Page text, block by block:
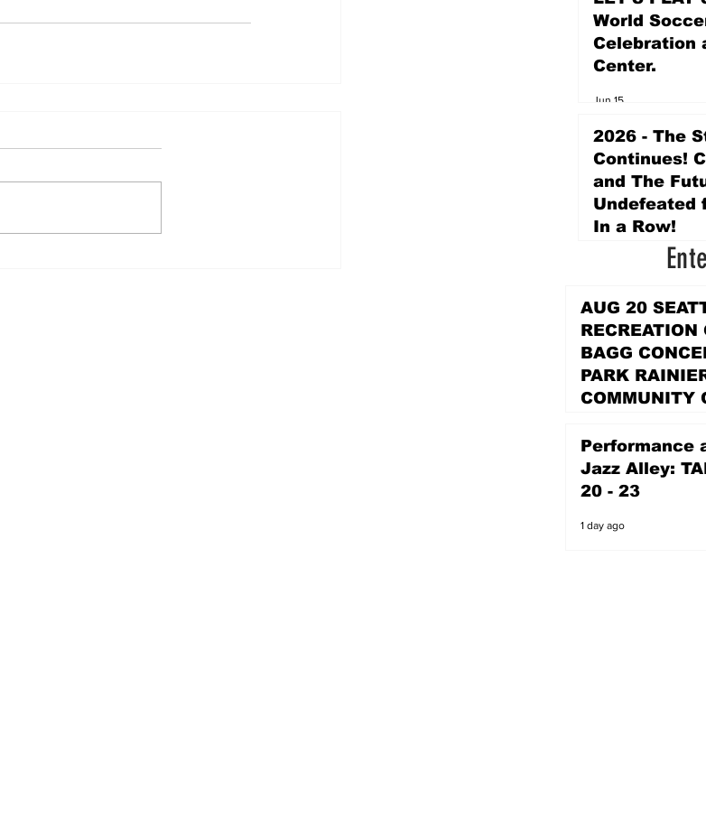
World
Celebration
Center.
Jun 15
2026 - The
Continues!
and The
Undefeated
In a Row!
AUG 20
RECREATION
BAGG
PARK
COMMUNITY
1 day ago
Performance
Jazz Alley:
20 - 23
1 day ago